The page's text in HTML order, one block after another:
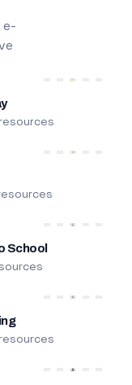
e-
School